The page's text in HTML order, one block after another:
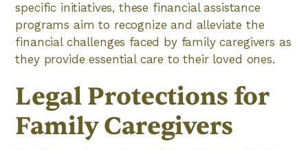
specific initiatives, these financial assistance
programs aim to recognize and alleviate the
financial challenges faced by family caregivers as
they provide essential care to their loved ones.
Legal Protections for
Family Caregivers